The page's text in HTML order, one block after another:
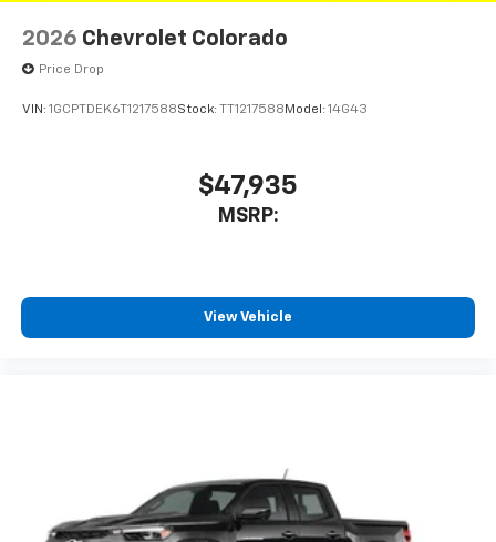
2026 Chevrolet Colorado
Price Drop
VIN: 1GCPTDEK6T1217588Stock: TT1217588 Model: 14G43
$47,935
MSRP:
View Vehicle